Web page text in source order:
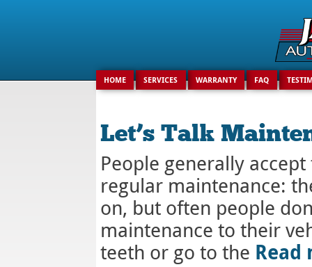
HOME SERVICES WARRANTY FAQ
Let’s Talk
People generally
regular maintenance:
on, but often people
maintenance to their
teeth or go to the